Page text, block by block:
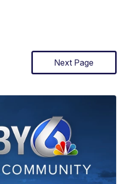
Next Page